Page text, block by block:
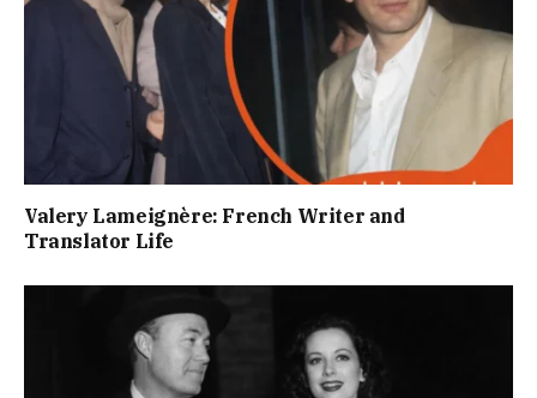
Valery Lameignère: French Writer and
Translator Life